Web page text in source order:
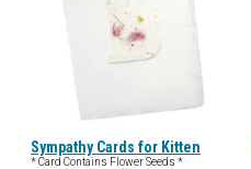
Sympathy Cards for Kitten
* Card Contains Flower Seeds *